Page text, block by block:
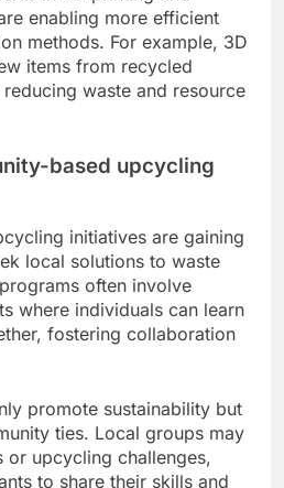
enabling more efficient
methods. For example, 3D
items from recycled
waste and resource
based upcycling
initiatives are gaining
local solutions to waste
often involve
where individuals can learn
fostering collaboration
promote sustainability but
ties. Local groups may
or upcycling challenges,
to share their skills and